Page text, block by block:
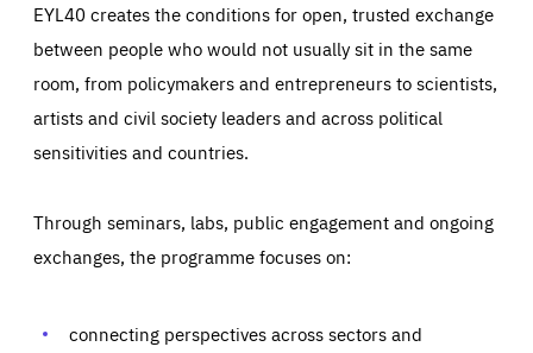
EYL40 creates the conditions for open, trusted exchange
between people who would not usually sit in the same
room, from policymakers and entrepreneurs to scientists,
artists and civil society leaders and across political
sensitivities and countries.
Through seminars, labs, public engagement and ongoing
exchanges, the programme focuses on:
connecting perspectives across sectors and
Essentials Essentials
Those cookies are essentials to the functioning of the site
preferences, logging in, or filling out forms. You can set